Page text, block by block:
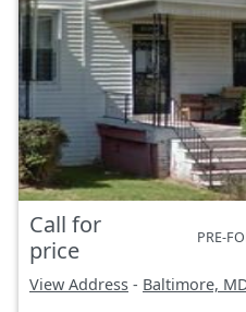
Call for
price
PRE-
View Address - Baltimore,